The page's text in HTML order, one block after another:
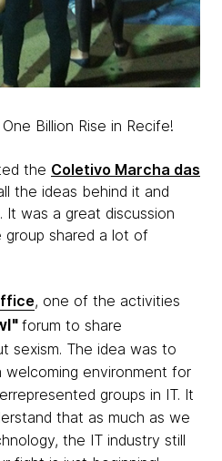
Billion Rise in Recife!
the Coletivo Marcha das
the ideas behind it and
It was a great discussion
shared a lot of
, one of the activities
forum to share
sexism. The idea was to
environment for
groups in IT. It
that as much as we
the IT industry still